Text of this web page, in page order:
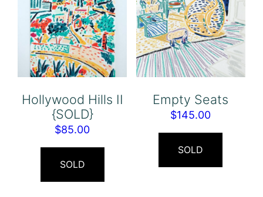
Hollywood Hills II
{SOLD}
$85.00
SOLD
Empty Seats
$145.00
SOLD